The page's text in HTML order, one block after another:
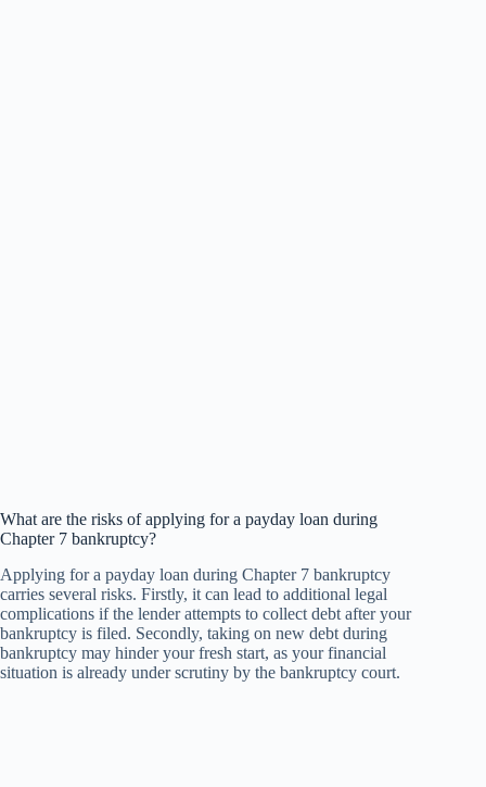
What are the risks of applying for a payday loan during
Chapter 7 bankruptcy?
Applying for a payday loan during Chapter 7 bankruptcy
carries several risks. Firstly, it can lead to additional legal
complications if the lender attempts to collect debt after your
bankruptcy is filed. Secondly, taking on new debt during
bankruptcy may hinder your fresh start, as your financial
situation is already under scrutiny by the bankruptcy court.